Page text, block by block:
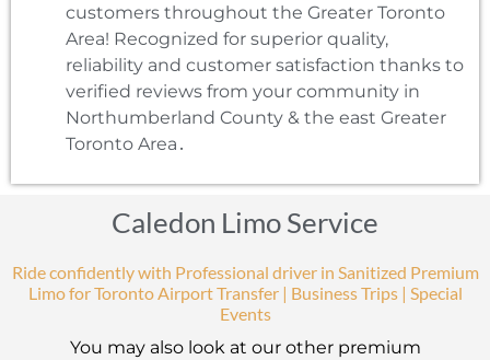
customers throughout the Greater Toronto
Area! Recognized for superior quality‚
reliability and customer satisfaction thanks to
verified reviews from your community in
Northumberland County & the east Greater
Toronto Area․
Caledon Limo Service
Ride confidently with Professional driver in Sanitized Premium
Limo for Toronto Airport Transfer | Business Trips | Special
Events
You may also look at our other premium